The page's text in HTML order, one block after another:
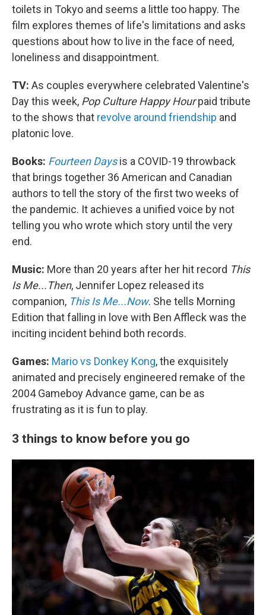
toilets in Tokyo and seems a little too happy. The
film explores themes of life's limitations and asks
questions about how to live in the face of need,
loneliness and disappointment.
TV: As couples everywhere celebrated Valentine's
Day this week, Pop Culture Happy Hourpaid tribute
to the shows that revolve around friendship and
platonic love.
Books: Fourteen Daysis a COVID-19 throwback
that brings together 36 American and Canadian
authors to tell the story of the first two weeks of
the pandemic. It achieves a unified voice by not
telling you who wrote which story until the very
end.
Music: More than 20 years after her hit record This
Is Me...Then, Jennifer Lopez released its
companion, This Is Me...Now. She tells Morning
Edition that falling in love with Ben Affleck was the
inciting incident behind both records.
Games: Mario vs Donkey Kong, the exquisitely
animated and precisely engineered remake of the
2004 Gameboy Advance game, can be as
frustrating as it is fun to play.
3 things to know before you go